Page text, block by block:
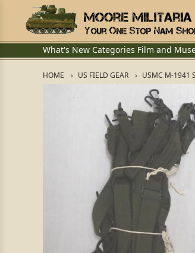
What's New Categories Film and
HOME US FIELD GEAR USMC M-1941